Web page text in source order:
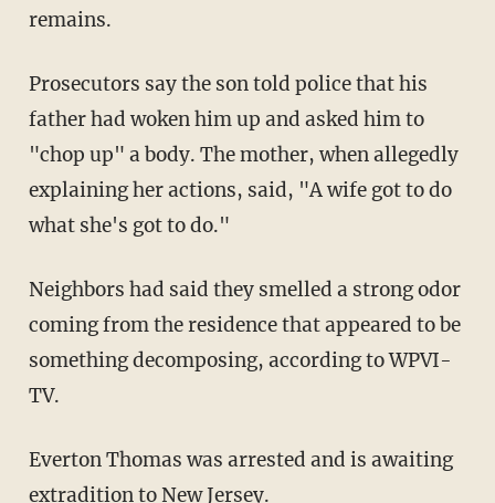
remains.
Prosecutors say the son told police that his
father had woken him up and asked him to
"chop up" a body. The mother, when allegedly
explaining her actions, said, "A wife got to do
what she's got to do."
Neighbors had said they smelled a strong odor
coming from the residence that appeared to be
something decomposing, according to WPVI-
TV.
Everton Thomas was arrested and is awaiting
extradition to New Jersey.